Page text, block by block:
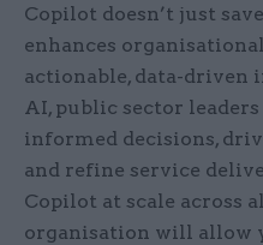
Copilot doesn’t just
enhances
actionable, data-driven
AI, public sector
informed decisions,
and refine service
Copilot at scale across
organisation will allow